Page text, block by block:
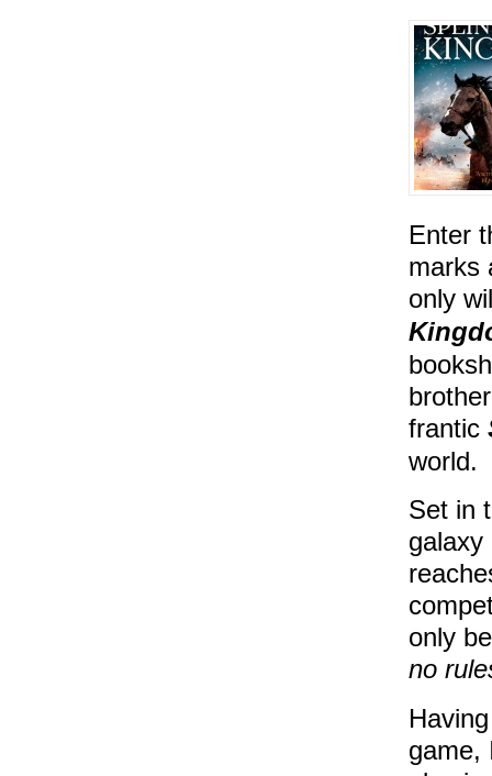
Enter
marks
only
frantic
world.
Set in
only
no
game,